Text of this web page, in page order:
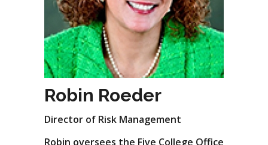
Robin Roeder
Director of Risk Management
Robin oversees the Five College Office